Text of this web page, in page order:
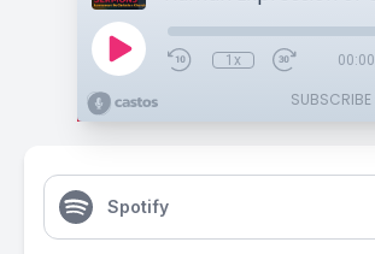
1x 00:00
SUBSCRIBE
Spotify